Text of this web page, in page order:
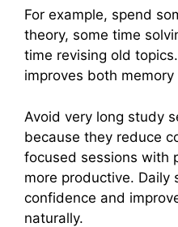
For example, spend
theory, some time
time revising old
improves both
Avoid very long study
because they reduce
focused sessions with
more productive. Daily
confidence and
naturally.